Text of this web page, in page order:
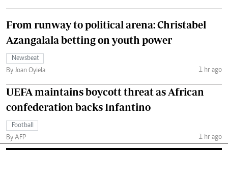
From runway to political arena: Christabel
Azangalala betting on youth power
Newsbeat
By Joan Oyiela
1 hr ago
UEFA maintains boycott threat as African
confederation backs Infantino
Football
By AFP
1 hr ago